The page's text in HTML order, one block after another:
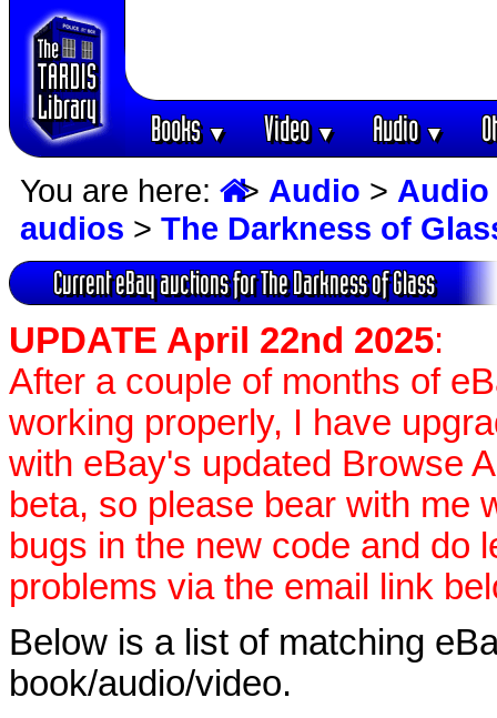
Books▼ Video▼ Audio▼
You are here: > Audio > Audio
audios > The Darkness of
Current eBay auctions for The Darkness of Glass
UPDATE April 22nd 2025:
After a couple of months of
working properly, I have
with eBay's updated Browse
beta, so please bear with me
bugs in the new code and do
problems via the email link
Below is a list of matching
book/audio/video.